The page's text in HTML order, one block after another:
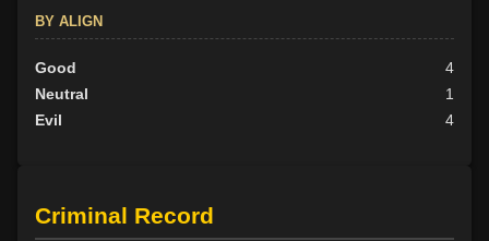
BY ALIGN
Good
4
Neutral
1
Evil
4
Criminal Record